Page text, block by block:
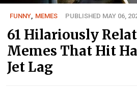
FUNNY, MEMES PUBLISHED MAY 06,
61 Hilariously
Memes That Hit
Jet Lag